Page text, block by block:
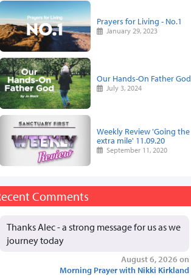
Prayers for Living - No.1
January 29, 2023
Our Hands-On Father God
July 3, 2024
Weekly Review 'Going the
extra mile' 11.09.20
September 11, 2020
Comments
Thanks Alec - a strong message for us as we
journey today
August 6, 2026 on
Morning Prayer with Nikki Kirkland